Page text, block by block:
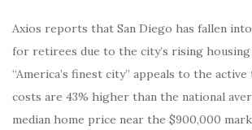
Axios reports that San Diego has fallen
for retirees due to the city’s rising
“America’s finest city” appeals to the
costs are 43% higher than the national
median home price near the $900,000